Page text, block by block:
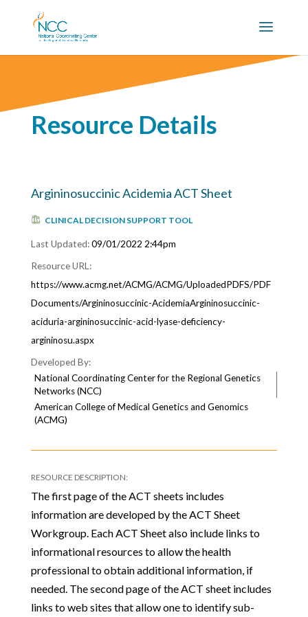
Resource Details
Argininosuccinic Acidemia ACT Sheet
CLINICAL DECISION SUPPORT TOOL
09/01/2022 2:44pm
https://www.acmg.net/ACMG/ACMG/UploadedPDFS/PDF
Documents/Argininosuccinic-AcidemiaArgininosuccinic-
aciduria-argininosuccinic-acid-lyase-deficiency-
argininosu.aspx
National Coordinating Center for the Regional Genetics
Networks (NCC)
American College of Medical Genetics and Genomics
(ACMG)
The first page of the ACT sheets includes
information are developed by the ACT Sheet
Workgroup. Each ACT Sheet also include links to
informational resources to allow the health
professional to obtain additional information, if
needed. The second page of the ACT sheet includes
links to web sites that allow one to identify sub-